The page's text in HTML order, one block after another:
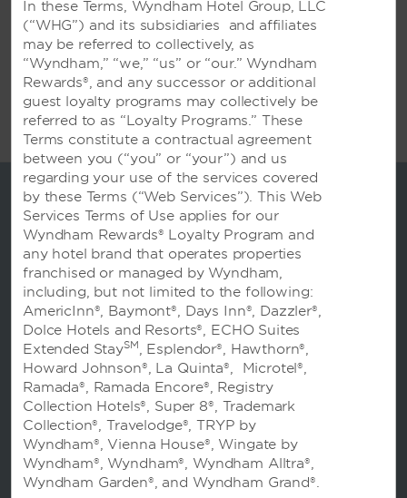
各种活动空间和一流的服务，适合举行
各类聚会
坐拥1500平方米无柱式宴会厅 ，配备了6台P3
LED 屏幕 ，全方面角度观影 ，适宜举办大型会议、
宴会和 婚礼，可灵活拆分为多个分厅 ，可按客户需
求自由组 合和布置。可供1000人大型宴会
In these Terms, Wyndham Hotel Group, LLC
(“WHG”) and its subsidiaries and affiliates
may be referred to collectively, as
“Wyndham,” “we,” “us” or “our.” Wyndham
Rewards®, and any successor or additional
guest loyalty programs may collectively be
referred to as “Loyalty Programs.” These
Terms constitute a contractual agreement
between you (“you” or “your”) and us
regarding your use of the services covered
by these Terms (“Web Services”). This Web
Services Terms of Use applies for our
Wyndham Rewards® Loyalty Program and
any hotel brand that operates properties
franchised or managed by Wyndham,
including, but not limited to the following:
AmericInn®, Baymont®, Days Inn®, Dazzler®,
Dolce Hotels and Resorts®, ECHO Suites
Extended StaySM, Esplendor®, Hawthorn®,
Howard Johnson®, La Quinta®, Microtel®,
Ramada®, Ramada Encore®, Registry
Collection Hotels®, Super 8®, Trademark
Collection®, Travelodge®, TRYP by
Wyndham®, Vienna House®, Wingate by
Wyndham®, Wyndham®, Wyndham Alltra®,
Wyndham Garden®, and Wyndham Grand®.
预订